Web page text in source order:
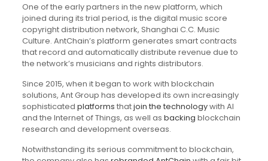
One of the early partners in the new platform, which
joined during its trial period, is the digital music score
copyright distribution network, Shanghai C.C. Music
Culture. AntChain’s platform generates smart contracts
that record and automatically distribute revenue due to
the network’s musicians and rights distributors.
Since 2015, when it began to work with blockchain
solutions, Ant Group has developed its own increasingly
sophisticated platforms thatjoin the technologywith AI
and the Internet of Things, as well as backing blockchain
research and development overseas.
Notwithstanding its serious commitment to blockchain,